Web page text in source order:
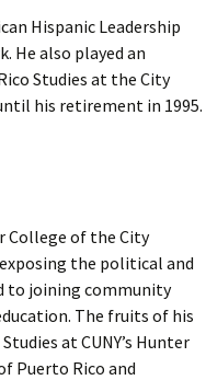
Hispanic Leadership
He also played an
Studies at the City
his retirement in 1995.
College of the City
the political and
to joining community
The fruits of his
at CUNY’s Hunter
Puerto Rico and